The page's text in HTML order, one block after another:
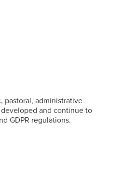
pastoral, administrative
and continue to
GDPR regulations.